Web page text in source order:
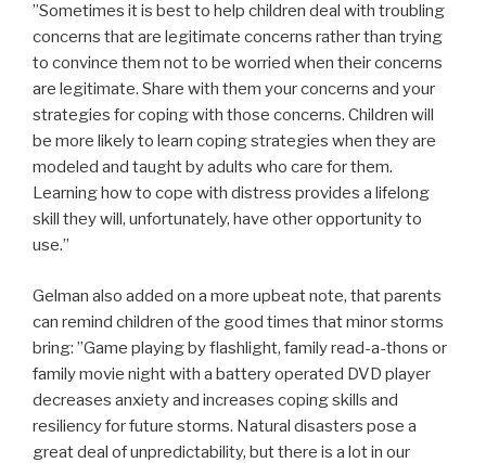
”Sometimes it is best to help children deal with troubling
concerns that are legitimate concerns rather than trying
to convince them not to be worried when their concerns
are legitimate. Share with them your concerns and your
strategies for coping with those concerns. Children will
be more likely to learn coping strategies when they are
modeled and taught by adults who care for them.
Learning how to cope with distress provides a lifelong
skill they will, unfortunately, have other opportunity to
use.”
Gelman also added on a more upbeat note, that parents
can remind children of the good times that minor storms
bring: ”Game playing by flashlight, family read-a-thons or
family movie night with a battery operated DVD player
decreases anxiety and increases coping skills and
resiliency for future storms. Natural disasters pose a
great deal of unpredictability, but there is a lot in our